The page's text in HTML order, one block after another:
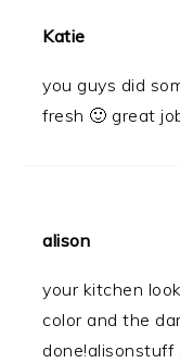
Katie
you guys did
fresh 🙂 great
alison
your kitchen
color and the
done!alisonstuff